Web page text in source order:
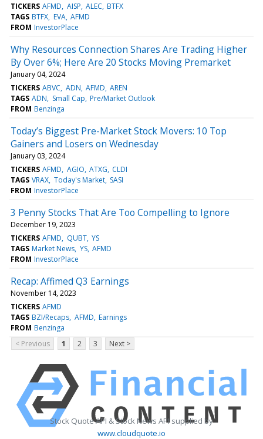
TICKERS AFMD AISP ALEC BTFX
TAGS BTFX EVA AFMD
FROM InvestorPlace
Why Resources Connection Shares Are Trading Higher
By Over 6%; Here Are 20 Stocks Moving Premarket
January 04, 2024
TICKERS ABVC ADN AFMD AREN
TAGS ADN Small Cap Pre/Market Outlook
FROM Benzinga
Today’s Biggest Pre-Market Stock Movers: 10 Top
Gainers and Losers on Wednesday
January 03, 2024
TICKERS AFMD AGIO ATXG CLDI
TAGS VRAX Today's Market SASI
FROM InvestorPlace
3 Penny Stocks That Are Too Compelling to Ignore
December 19, 2023
TICKERS AFMD QUBT YS
TAGS Market News YS AFMD
FROM InvestorPlace
Recap: Affimed Q3 Earnings
November 14, 2023
TICKERS AFMD
TAGS BZI/Recaps AFMD Earnings
FROM Benzinga
< Previous
1 2 3 Next >
Stock Quote API & Stock News API supplied by
www.cloudquote.io